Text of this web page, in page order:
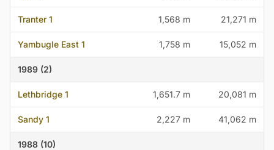
Tranter 1 1,568 m 21,271 m
Yambugle East 1 1,758 m 15,052 m
1989 (2)
Lethbridge 1 1,651.7 m 20,081 m
Sandy 1 2,227 m 41,062 m
1988 (10)